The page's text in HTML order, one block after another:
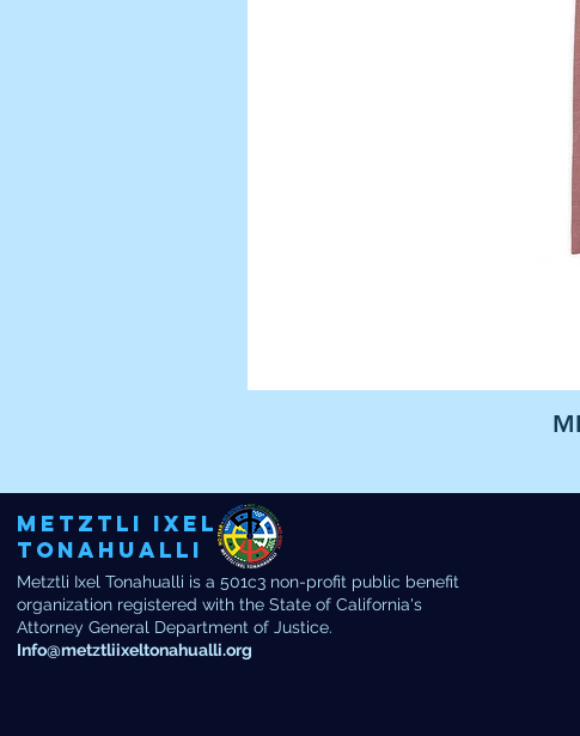
Metztli Ixel
Tonahualli
Metztli Ixel Tonahualli is a 501c3 non-profit public benefit
organization registered with the State of California's
Attorney General Department of Justice.
Info@metztliixeltonahualli.org